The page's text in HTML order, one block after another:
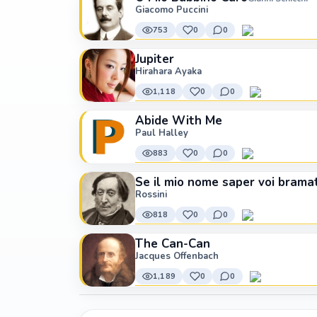
Giacomo Puccini
753 0 0
Jupiter
Hirahara Ayaka
1,118 0 0
Abide With Me
Paul Halley
883 0 0
Se il mio nome saper voi
Rossini
818 0 0
The Can-Can
Jacques Offenbach
1,189 0 0